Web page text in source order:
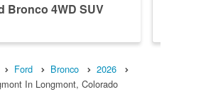
Bronco 4WD SUV
Ford Bronco
2026
In Longmont, Colorado